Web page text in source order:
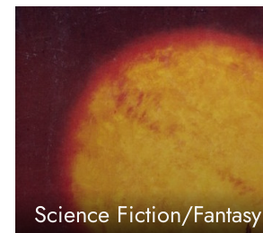
Science Fiction/Fantasy